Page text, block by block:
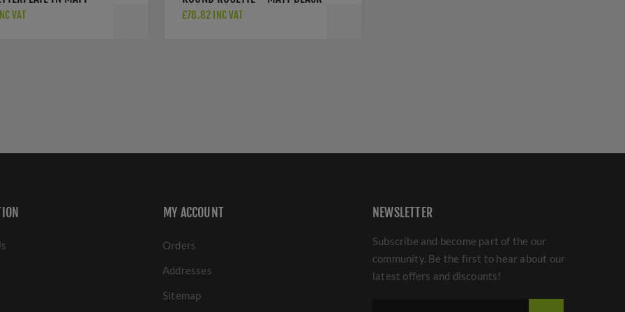
V850 254.101-BKMT
VAT
PVD - H1050MBPVD
£78.82 INC VAT
MY ACCOUNT
Orders
Addresses
Sitemap
NEWSLETTER
Subscribe and become part of the our
community. Be the first to hear about our
latest offers and discounts!